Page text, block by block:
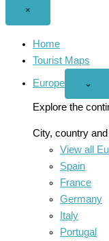
×
Home
Tourist Maps
Europe
Open
menu
⌄
Explore the
City, country
View all
Spain
France
Germany
Italy
Portugal